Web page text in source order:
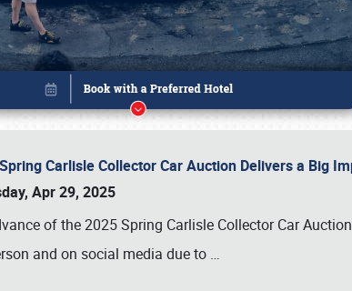
Carlisle Collector Car Auction Delivers a Big
Apr 29, 2025
of the 2025 Spring Carlisle Collector Car
and on social media due to …